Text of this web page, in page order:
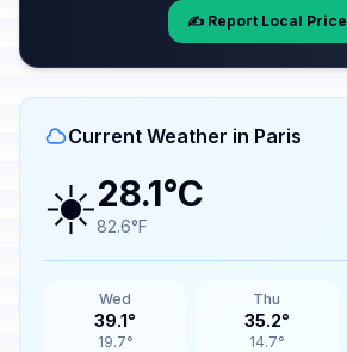
✍️ Report Local Price
Current Weather in Paris
☀️28.1°C
82.6°F
Wed
39.1°
19.7°
Thu
35.2°
14.7°